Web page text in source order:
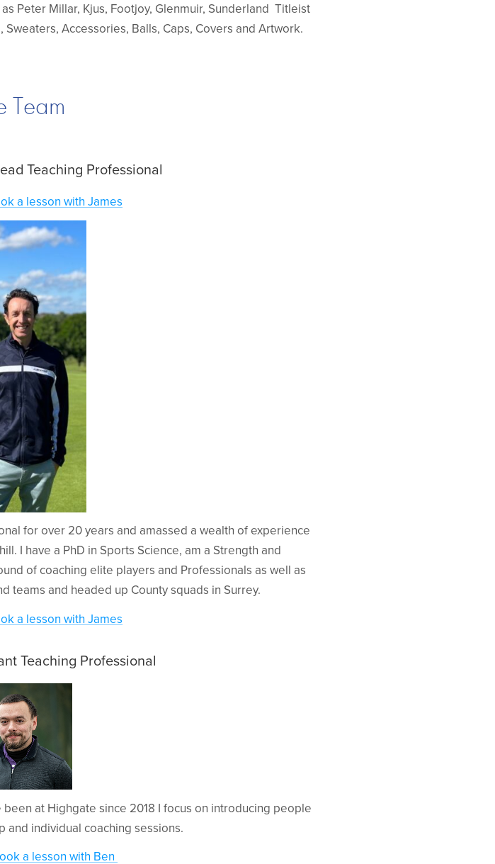
Peter Millar, Kjus, Footjoy, Glenmuir, Sunderland Titleist
Accessories, Balls, Caps, Covers and Artwork.
Team
Teaching Professional
a lesson with James
for over 20 years and amassed a wealth of experience
I have a PhD in Sports Science, am a Strength and
of coaching elite players and Professionals as well as
teams and headed up County squads in Surrey.
a lesson with James
Teaching Professional
at Highgate since 2018 I focus on introducing people
and individual coaching sessions.
a lesson with Ben